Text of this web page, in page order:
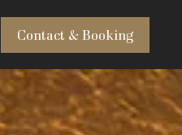
Contact & Booking